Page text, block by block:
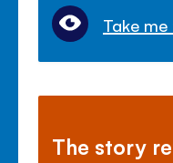
Take
The story